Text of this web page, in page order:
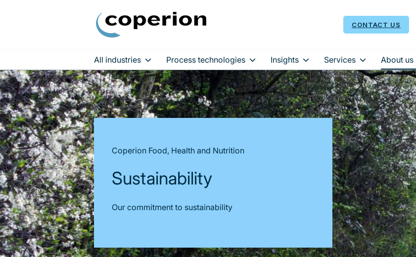
Skip
to
content
CONTACT US
All industries Process technologies Insights Services About us
Coperion Food, Health and Nutrition
Sustainability
Our commitment to sustainability